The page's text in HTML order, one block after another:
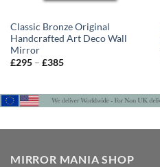
Classic Bronze Original
Handcrafted Art Deco Wall
Mirror
£295 – £385Price
£385
MIRROR MANIA SHOP